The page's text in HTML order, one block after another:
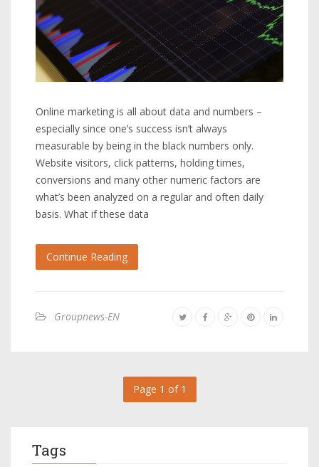
Online marketing is all about data and numbers –
especially since one’s success isn’t always
measurable by being in the black numbers only.
Website visitors, click patterns, holding times,
conversions and many other numeric factors are
what’s been analyzed on a regular and often daily
basis. What if these data
Continue Reading
Groupnews-EN
Page 1 of 1
Tags